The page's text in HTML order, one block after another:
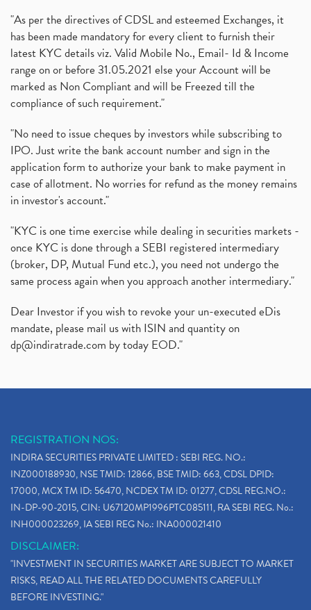
"As per the directives of CDSL and esteemed Exchanges, it
has been made mandatory for every client to furnish their
latest KYC details viz. Valid Mobile No., Email- Id & Income
range on or before 31.05.2021 else your Account will be
marked as Non Compliant and will be Freezed till the
compliance of such requirement."
"No need to issue cheques by investors while subscribing to
IPO. Just write the bank account number and sign in the
application form to authorize your bank to make payment in
case of allotment. No worries for refund as the money remains
in investor's account."
"KYC is one time exercise while dealing in securities markets -
once KYC is done through a SEBI registered intermediary
(broker, DP, Mutual Fund etc.), you need not undergo the
same process again when you approach another intermediary."
Dear Investor if you wish to revoke your un-executed eDis
mandate, please mail us with ISIN and quantity on
dp@indiratrade.com by today EOD."
REGISTRATION NOS:
INDIRA SECURITIES PRIVATE LIMITED : SEBI REG. NO.:
INZ000188930, NSE TMID: 12866, BSE TMID: 663, CDSL DPID:
17000, MCX TM ID: 56470, NCDEX TM ID: 01277, CDSL REG.NO.:
IN-DP-90-2015, CIN: U67120MP1996PTC085111, RA SEBI REG. No.:
INH000023269, IA SEBI REG No.: INA000021410
DISCLAIMER:
"INVESTMENT IN SECURITIES MARKET ARE SUBJECT TO MARKET
RISKS, READ ALL THE RELATED DOCUMENTS CAREFULLY
BEFORE INVESTING."